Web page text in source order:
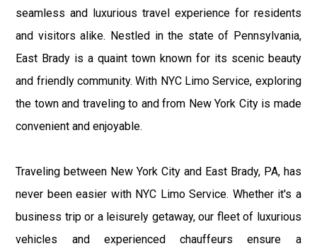
seamless and luxurious travel experience for residents
and visitors alike. Nestled in the state of Pennsylvania,
East Brady is a quaint town known for its scenic beauty
and friendly community. With NYC Limo Service, exploring
the town and traveling to and from New York City is made
convenient and enjoyable.
Traveling between New York City and East Brady, PA, has
never been easier with NYC Limo Service. Whether it's a
business trip or a leisurely getaway, our fleet of luxurious
vehicles and experienced chauffeurs ensure a